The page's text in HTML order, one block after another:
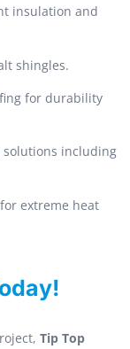
insulation and
shingles.
for durability
solutions including
extreme heat
Tip Top